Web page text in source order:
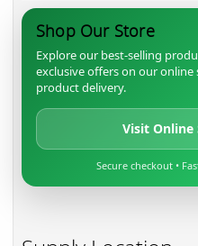
Shop Our Store
Explore our best-selling
exclusive offers on our
product delivery.
Visit
Secure checkout •